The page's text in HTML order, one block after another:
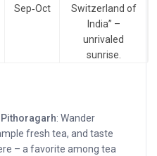
Sep‑Oct
Switzerland of
India” –
unrivaled
sunrise.
Pithoragarh: Wander
fresh tea, and taste
– a favorite among tea